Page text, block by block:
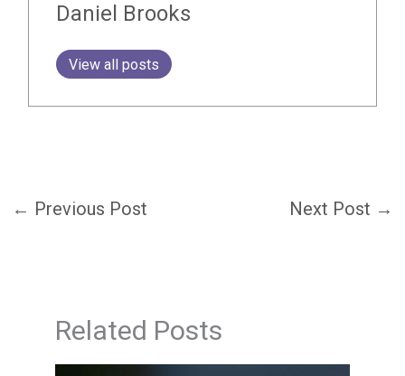
Daniel Brooks
View all posts
← Previous Post Next Post →
Related Posts